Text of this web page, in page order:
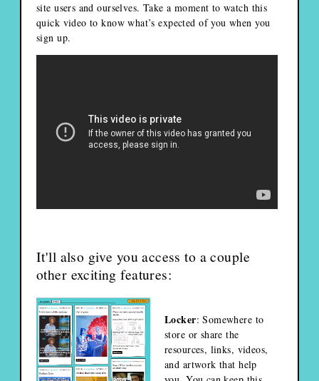
site users and ourselves. Take a moment to watch this
quick video to know what’s expected of you when you
sign up.
It'll also give you access to a couple
other exciting features:
Locker: Somewhere to
store or share the
resources, links, videos,
and artwork that help